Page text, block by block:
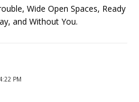
Wide Open Spaces, Ready
and Without You.
PM